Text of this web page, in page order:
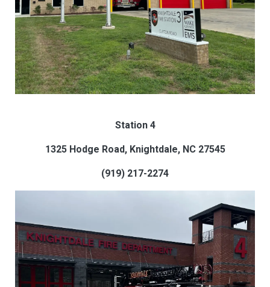
Station 4
1325 Hodge Road, Knightdale, NC 27545
(919) 217-2274